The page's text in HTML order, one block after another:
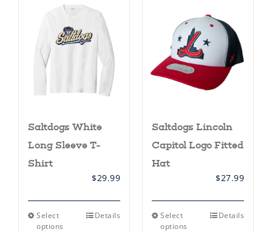
The
options
may
be
chosen
product
page
options
may
be
chosen
on
the
product
page
Saltdogs White
Long Sleeve T-
Shirt
$29.99
Select
options
This Details
Saltdogs Lincoln
Capitol Logo Fitted
Hat
$27.99
Select
options
This Details